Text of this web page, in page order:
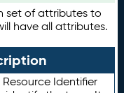
set of attributes to
have all attributes.
Resource Identifier